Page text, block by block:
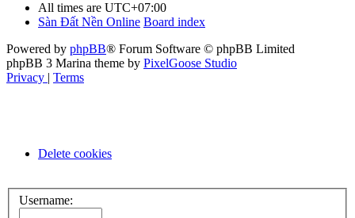
All times are UTC+07:00
Sàn Đất Nền Online Board index
Powered by phpBB® Forum Software © phpBB Limited
phpBB 3 Marina theme by PixelGoose Studio
Privacy | Terms
Delete cookies
Username: